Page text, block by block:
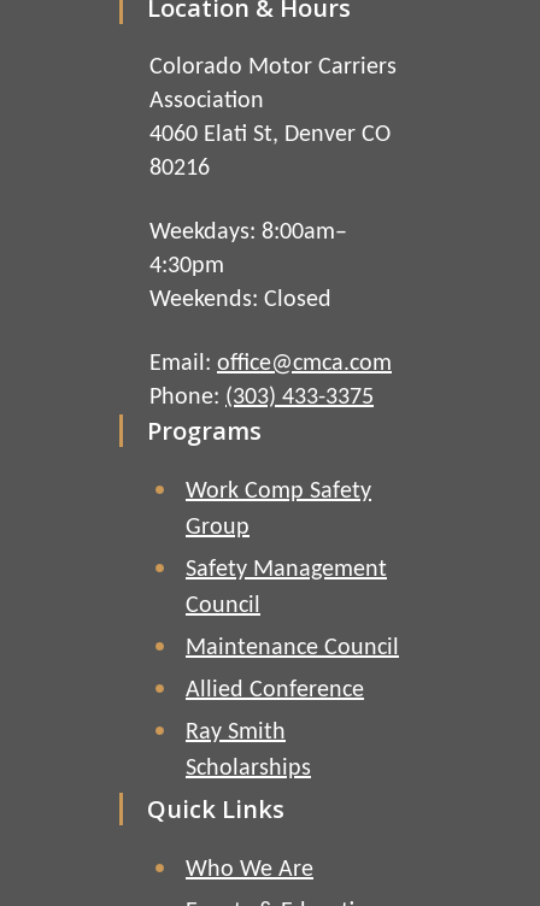
Location & Hours
Colorado Motor Carriers
Association
4060 Elati St, Denver CO
80216
Weekdays: 8:00am–
4:30pm
Weekends: Closed
Email: office@cmca.com
Phone: (303) 433-3375
Programs
Work Comp Safety
Group
Safety Management
Council
Maintenance Council
Allied Conference
Ray Smith
Scholarships
Quick Links
Who We Are